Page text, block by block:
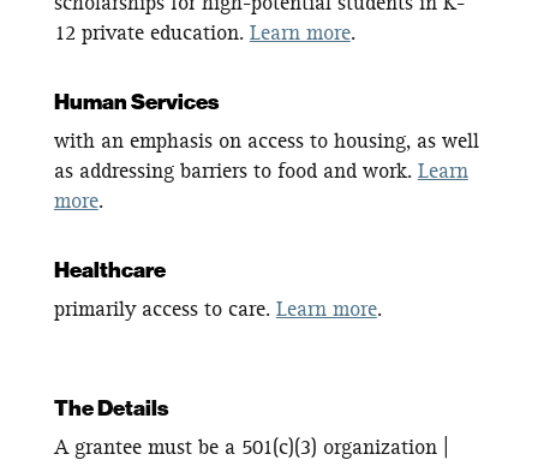
12 private education. Learn more.
Human Services
with an emphasis on access to housing, as well
as addressing barriers to food and work. Learn
more.
Healthcare
primarily access to care. Learn more.
The Details
A grantee must be a 501(c)(3) organization |